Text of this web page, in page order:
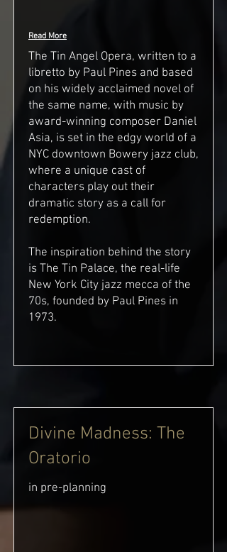
Read More
The Tin Angel Opera, written to a
libretto by Paul Pines and based
on his widely acclaimed novel of
the same name, with music by
award-winning composer Daniel
Asia, is set in the edgy world of a
NYC downtown Bowery jazz club,
where a unique cast of
characters play out their
dramatic story as a call for
redemption.
The inspiration behind the story
is The Tin Palace, the real-life
New York City jazz mecca of the
70s, founded by Paul Pines in
1973.
Divine Madness: The
Oratorio
in pre-planning